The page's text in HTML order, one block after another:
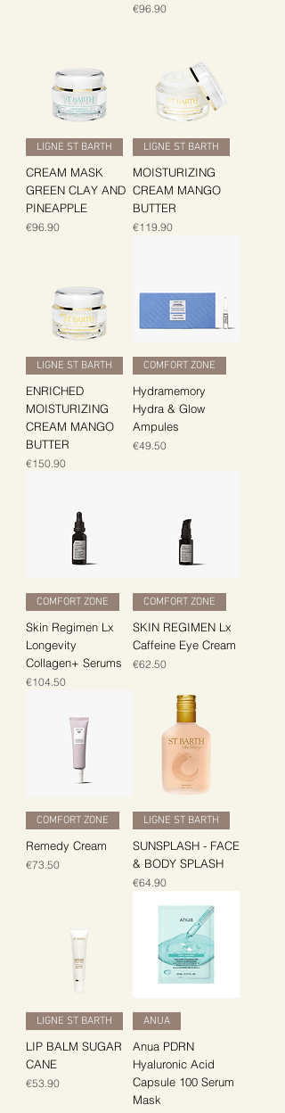
Price
€96.90
LIGNE ST BARTH
CREAM MASK
GREEN CLAY AND
PINEAPPLE
Price
€96.90
LIGNE ST BARTH
MOISTURIZING
CREAM MANGO
BUTTER
Price
€119.90
LIGNE ST BARTH
ENRICHED
MOISTURIZING
CREAM MANGO
BUTTER
Price
€150.90
COMFORT ZONE
Hydramemory
Hydra & Glow
Ampules
Price
€49.50
COMFORT ZONE
Skin Regimen Lx
Longevity
Collagen+ Serums
Price
€104.50
COMFORT ZONE
SKIN REGIMEN Lx
Caffeine Eye Cream
Price
€62.50
COMFORT ZONE
Remedy Cream
Price
€73.50
LIGNE ST BARTH
SUNSPLASH - FACE
& BODY SPLASH
Price
€64.90
LIGNE ST BARTH
LIP BALM SUGAR
CANE
Price
€53.90
ANUA
Anua PDRN
Hyaluronic Acid
Capsule 100 Serum
Mask